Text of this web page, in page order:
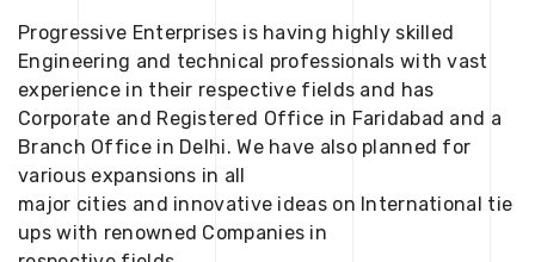
Progressive Enterprises is having highly skilled
Engineering and technical professionals with vast
experience in their respective fields and has
Corporate and Registered Office in Faridabad and a
Branch Office in Delhi. We have also planned for
various expansions in all
major cities and innovative ideas on International tie
ups with renowned Companies in